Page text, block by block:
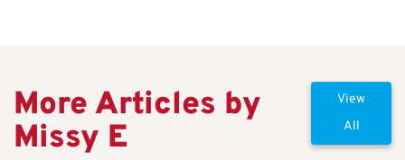
More Articles by
Missy E
View
All